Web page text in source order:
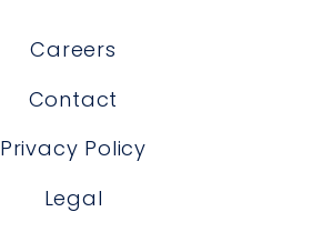
Careers
Contact
Privacy Policy
Legal